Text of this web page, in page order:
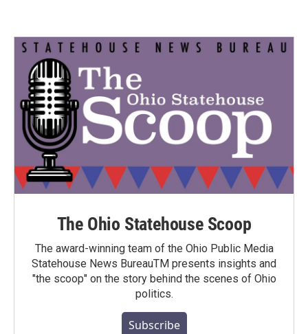
The Ohio Statehouse Scoop
The award-winning team of the Ohio Public Media
Statehouse News BureauTM presents insights and
"the scoop" on the story behind the scenes of Ohio
politics.
Subscribe